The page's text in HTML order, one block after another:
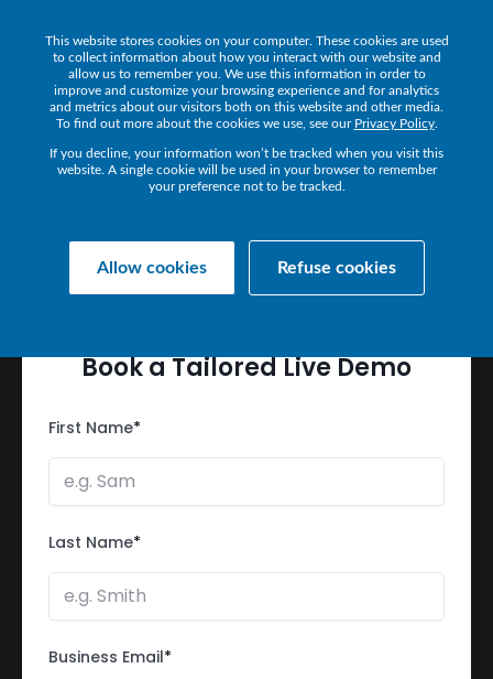
This website stores cookies on your computer. These cookies are used
to collect information about how you interact with our website and
allow us to remember you. We use this information in order to
improve and customize your browsing experience and for analytics
and metrics about our visitors both on this website and other media.
To find out more about the cookies we use, see our Privacy Policy.
If you decline, your information won’t be tracked when you visit this
website. A single cookie will be used in your browser to remember
your preference not to be tracked.
Allow cookies Refuse cookies
Get a Demo
SEEHOWIRDELIVERS
PERFORMANCEAT SCALE
BookaTailoredLiveDemo
First Name*
Last Name*
Business Email*